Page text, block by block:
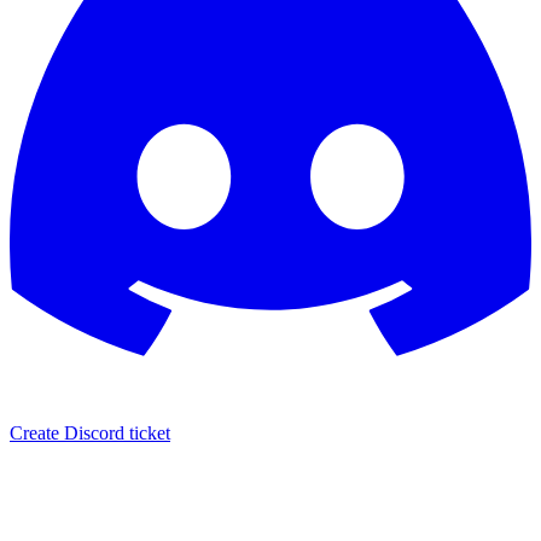
Create Discord ticket